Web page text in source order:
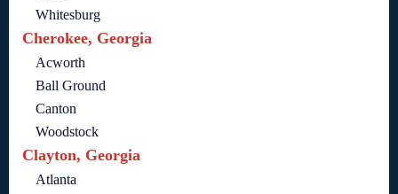
Whitesburg
Cherokee, Georgia
Acworth
Ball Ground
Canton
Woodstock
Clayton, Georgia
Atlanta